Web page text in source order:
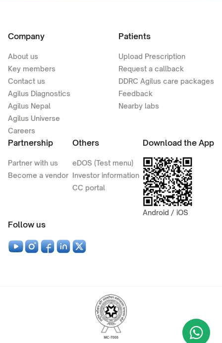
Company
About us
Key members
Contact us
Agilus Diagnostics
Agilus Nepal
Agilus Universe
Careers
Patients
Upload Prescription
Request a callback
DDRC Agilus care packages
Feedback
Nearby labs
Partnership
Partner with us
Become a vendor
Others
eDOS (Test menu)
Investor information
CC portal
Download the App
Android / iOS
Follow us